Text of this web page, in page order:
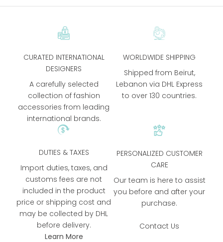
CURATED INTERNATIONAL
DESIGNERS
A carefully selected
collection of fashion
accessories from leading
international brands.
WORLDWIDE SHIPPING
Shipped from Beirut,
Lebanon via DHL Express
to over 130 countries.
DUTIES & TAXES
Import duties, taxes, and
customs fees are not
included in the product
price or shipping cost and
may be collected by DHL
before delivery.
Learn More
PERSONALIZED CUSTOMER
CARE
Our team is here to assist
you before and after your
purchase.
Contact Us